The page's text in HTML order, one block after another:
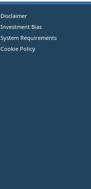
Disclaimer
Investment Bias
System Requirements
Cookie Policy